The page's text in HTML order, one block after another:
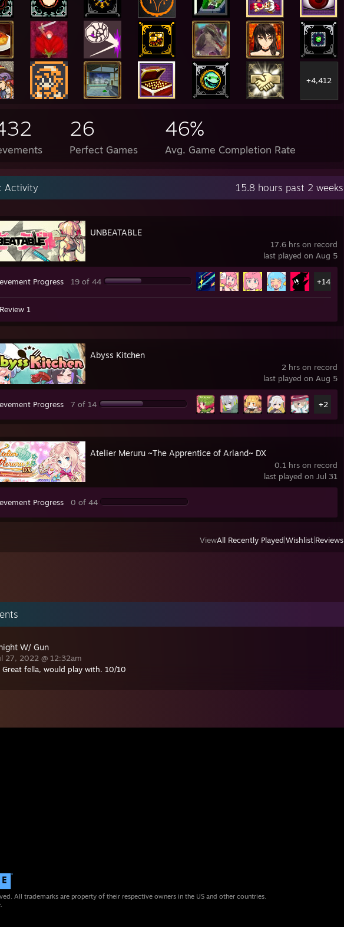
+4,412
26
Perfect Games
46%
Avg. Game Completion Rate
Activity 15.8 hours past 2 weeks
17.6 hrs on record
last played on Aug 5
UNBEATABLE
Progress 19 of 44 +14
Review 1
2 hrs on record
last played on Aug 5
Abyss Kitchen
Progress 7 of 14 +2
0.1 hrs on record
last played on Jul 31
Atelier Meruru ~The Apprentice of Arland~ DX
Progress 0 of 44
ViewAll Recently Played Wishlist Reviews
W/ Gun
27, 2022 @ 12:32am
Great fella, would play with. 10/10
All trademarks are property of their respective owners in the US and other countries.